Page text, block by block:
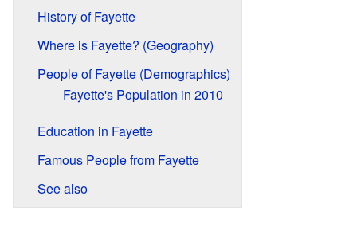
History of Fayette
Where is Fayette? (Geography)
People of Fayette (Demographics)
Fayette's Population in 2010
Education in Fayette
Famous People from Fayette
See also